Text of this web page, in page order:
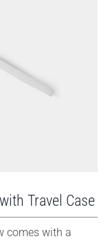
LARGER
Travel Case
comes with a